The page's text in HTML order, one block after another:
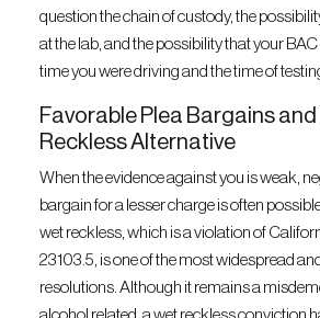
question the chain of custody, the
at the lab, and the possibility that your
time you were driving and the time of
Favorable Plea Bargains
Reckless Alternative
When the evidence against you is weak,
bargain for a lesser charge is often
wet reckless, which is a violation of
23103.5, is one of the most widespread
resolutions. Although it remains a